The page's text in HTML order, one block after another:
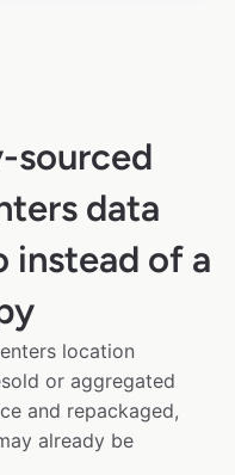
sourced
data
instead of a
location
or aggregated
and repackaged,
already be